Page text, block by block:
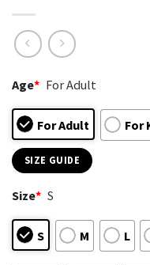
Age* For Adult
For Adult For
SIZE GUIDE
Size* S
S M L